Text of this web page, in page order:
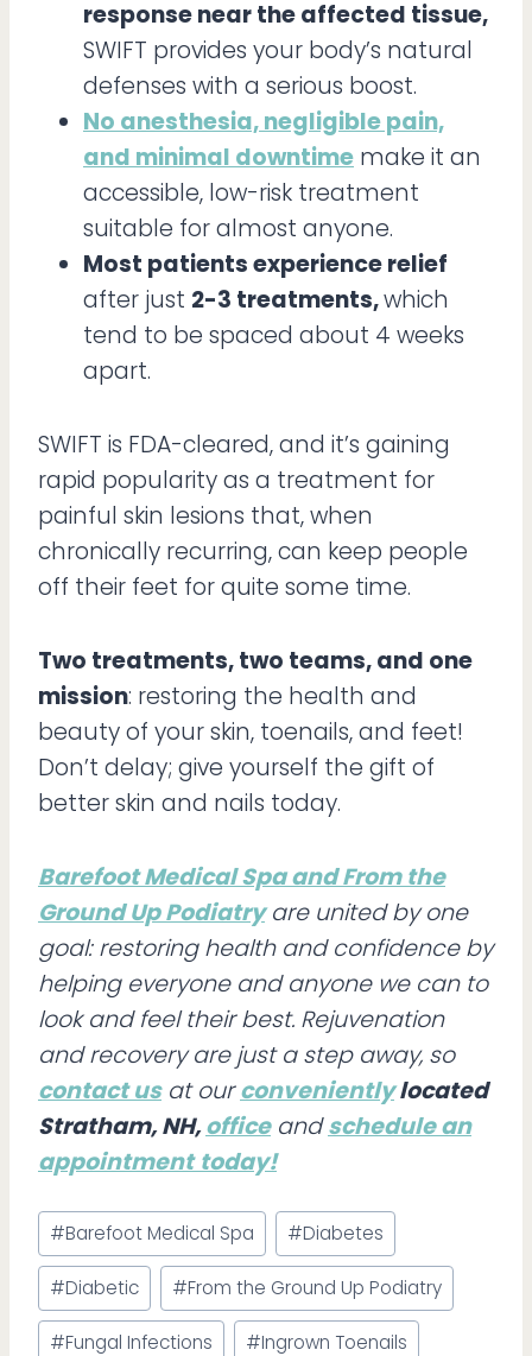
response near the affected tissue,
SWIFT provides your body’s natural
defenses with a serious boost.
No anesthesia, negligible pain,
and minimal downtime make it an
accessible, low-risk treatment
suitable for almost anyone.
Most patients experience relief
after just 2-3 treatments,which
tend to be spaced about 4 weeks
apart.
SWIFT is FDA-cleared, and it’s gaining
rapid popularity as a treatment for
painful skin lesions that, when
chronically recurring, can keep people
off their feet for quite some time.
Two treatments, two teams, and one
mission: restoring the health and
beauty of your skin, toenails, and feet!
Don’t delay; give yourself the gift of
better skin and nails today.
Barefoot Medical Spa and From the
Ground Up Podiatryare united by one
goal: restoring health and confidence by
helping everyone and anyone we can to
look and feel their best. Rejuvenation
and recovery are just a step away, so
contact usat ourconvenientlylocated
Stratham, NH,officeandschedule an
appointment today!
Post
Tags:
#Barefoot Medical Spa #Diabetes
#Diabetic #From the Ground Up Podiatry
#Fungal Infections #Ingrown Toenails